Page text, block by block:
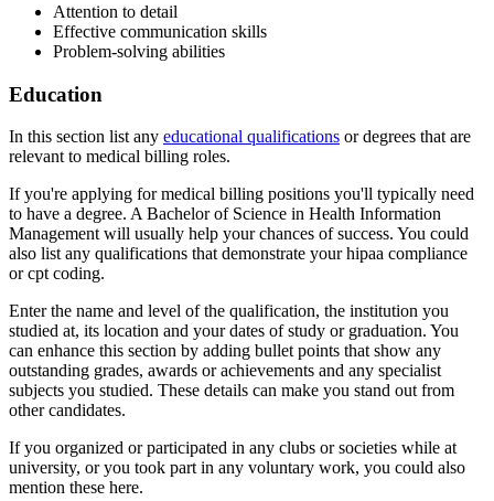
Attention to detail
Effective communication skills
Problem-solving abilities
Education
In this section list any educational qualifications or degrees that are
relevant to medical billing roles.
If you're applying for medical billing positions you'll typically need
to have a degree. A Bachelor of Science in Health Information
Management will usually help your chances of success. You could
also list any qualifications that demonstrate your hipaa compliance
or cpt coding.
Enter the name and level of the qualification, the institution you
studied at, its location and your dates of study or graduation. You
can enhance this section by adding bullet points that show any
outstanding grades, awards or achievements and any specialist
subjects you studied. These details can make you stand out from
other candidates.
If you organized or participated in any clubs or societies while at
university, or you took part in any voluntary work, you could also
mention these here.